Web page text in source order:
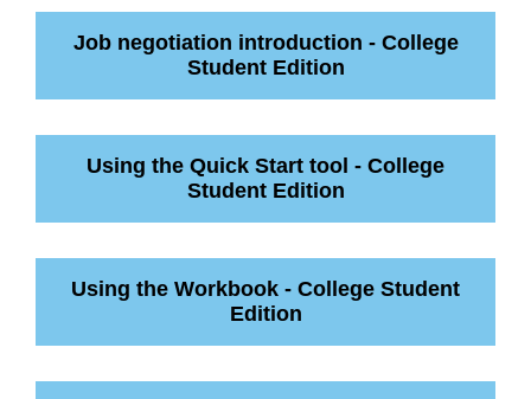
Job negotiation introduction - College
Student Edition
Using the Quick Start tool - College
Student Edition
Using the Workbook - College Student
Edition